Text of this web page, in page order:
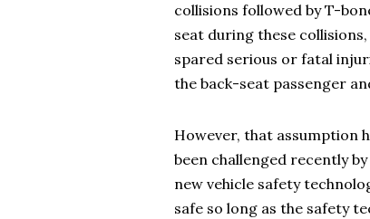
collisions followed by T-
seat during these
spared serious or fatal
the back-seat passenger
However, that assumption
been challenged recently by
new vehicle safety
safe so long as the safety